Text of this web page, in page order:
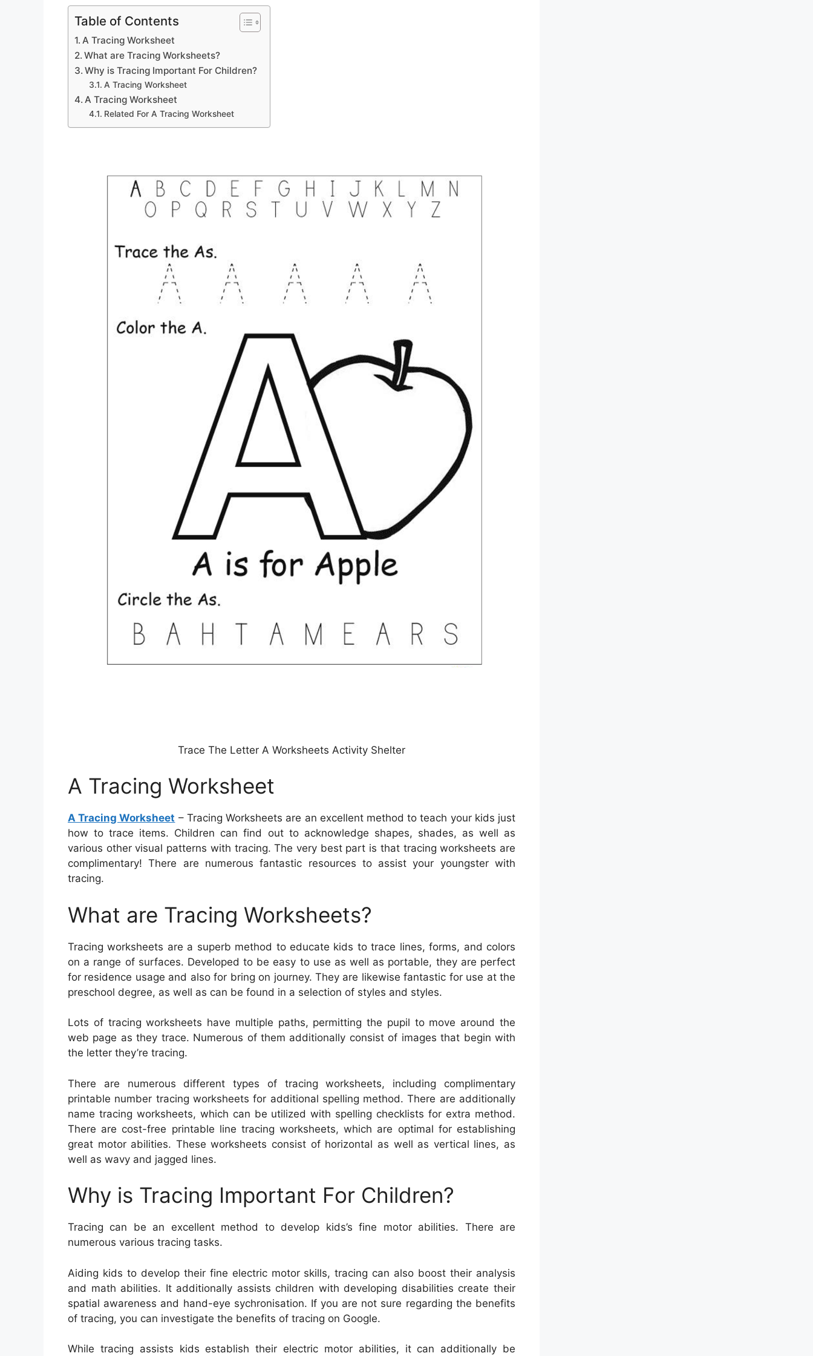
Table of Contents
A Tracing Worksheet
What are Tracing Worksheets?
Why is Tracing Important For Children?
A Tracing Worksheet
A Tracing Worksheet
Related For A Tracing Worksheet
Trace The Letter A Worksheets Activity Shelter
A Tracing Worksheet
A Tracing Worksheet – Tracing Worksheets are an excellent method to teach your kids just
how to trace items. Children can find out to acknowledge shapes, shades, as well as
various other visual patterns with tracing. The very best part is that tracing worksheets are
complimentary! There are numerous fantastic resources to assist your youngster with
tracing.
What are Tracing Worksheets?
Tracing worksheets are a superb method to educate kids to trace lines, forms, and colors
on a range of surfaces. Developed to be easy to use as well as portable, they are perfect
for residence usage and also for bring on journey. They are likewise fantastic for use at the
preschool degree, as well as can be found in a selection of styles and styles.
Lots of tracing worksheets have multiple paths, permitting the pupil to move around the
web page as they trace. Numerous of them additionally consist of images that begin with
the letter they’re tracing.
There are numerous different types of tracing worksheets, including complimentary
printable number tracing worksheets for additional spelling method. There are additionally
name tracing worksheets, which can be utilized with spelling checklists for extra method.
There are cost-free printable line tracing worksheets, which are optimal for establishing
great motor abilities. These worksheets consist of horizontal as well as vertical lines, as
well as wavy and jagged lines.
Why is Tracing Important For Children?
Tracing can be an excellent method to develop kids’s fine motor abilities. There are
numerous various tracing tasks.
Aiding kids to develop their fine electric motor skills, tracing can also boost their analysis
and math abilities. It additionally assists children with developing disabilities create their
spatial awareness and hand-eye sychronisation. If you are not sure regarding the benefits
of tracing, you can investigate the benefits of tracing on Google.
While tracing assists kids establish their electric motor abilities, it can additionally be